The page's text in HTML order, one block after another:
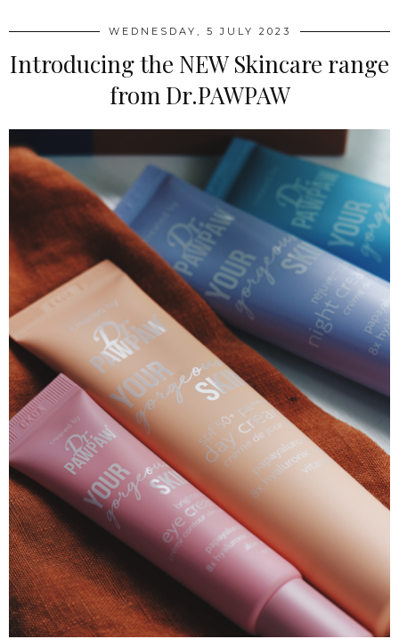
WEDNESDAY, 5 JULY 2023
Introducing the NEW Skincare range
from Dr.PAWPAW